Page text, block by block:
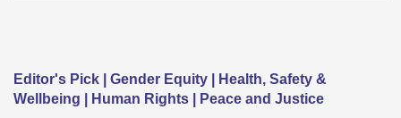
Editor's Pick | Gender Equity | Health, Safety &
Wellbeing | Human Rights | Peace and Justice